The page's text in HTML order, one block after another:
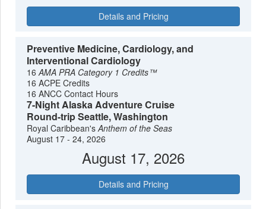
Details and Pricing
Preventive Medicine, Cardiology, and
Interventional Cardiology
16AMA PRA Category 1 Credits™
16 ACPE Credits
16 ANCC Contact Hours
7-Night Alaska Adventure Cruise
Round-trip Seattle, Washington
Royal Caribbean'sAnthem of the Seas
August 17 - 24, 2026
August 17, 2026
Details and Pricing